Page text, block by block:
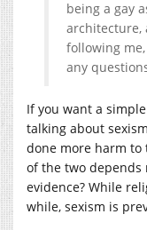
being a gay
architecture,
following
any
If you want a
talking about
done more harm to
of the two depends
evidence? While
while, sexism is